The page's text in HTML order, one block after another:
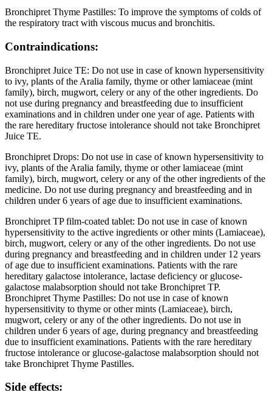
Bronchipret Thyme Pastilles: To improve the symptoms of colds of
the respiratory tract with viscous mucus and bronchitis.
Contraindications:
Bronchipret Juice TE: Do not use in case of known hypersensitivity
to ivy, plants of the Aralia family, thyme or other lamiaceae (mint
family), birch, mugwort, celery or any of the other ingredients. Do
not use during pregnancy and breastfeeding due to insufficient
examinations and in children under one year of age. Patients with
the rare hereditary fructose intolerance should not take Bronchipret
Juice TE.
Bronchipret Drops: Do not use in case of known hypersensitivity to
ivy, plants of the Aralia family, thyme or other lamiaceae (mint
family), birch, mugwort, celery or any of the other ingredients of the
medicine. Do not use during pregnancy and breastfeeding and in
children under 6 years of age due to insufficient examinations.
Bronchipret TP film-coated tablet: Do not use in case of known
hypersensitivity to the active ingredients or other mints (Lamiaceae),
birch, mugwort, celery or any of the other ingredients. Do not use
during pregnancy and breastfeeding and in children under 12 years
of age due to insufficient examinations. Patients with the rare
hereditary galactose intolerance, lactase deficiency or glucose-
galactose malabsorption should not take Bronchipret TP.
Bronchipret Thyme Pastilles: Do not use in case of known
hypersensitivity to thyme or other mints (Lamiaceae), birch,
mugwort, celery or any of the other ingredients. Do not use in
children under 6 years of age, during pregnancy and breastfeeding
due to insufficient examinations. Patients with the rare hereditary
fructose intolerance or glucose-galactose malabsorption should not
take Bronchipret Thyme Pastilles.
Side effects: